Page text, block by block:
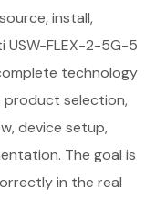
install,
USW-FLEX-2-5G-5
technology
product selection,
device setup,
The goal is
in the real